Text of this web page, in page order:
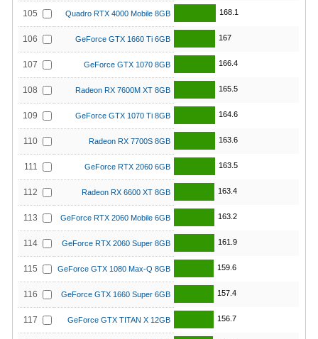
105 Quadro RTX 4000 Mobile 8GB 168.1
106 GeForce GTX 1660 Ti 6GB 167
107 GeForce GTX 1070 8GB 166.4
108 Radeon RX 7600M XT 8GB 165.5
109 GeForce GTX 1070 Ti 8GB 164.6
110 Radeon RX 7700S 8GB 163.6
111 GeForce RTX 2060 6GB 163.5
112 Radeon RX 6600 XT 8GB 163.4
113 GeForce RTX 2060 Mobile 6GB 163.2
114 GeForce RTX 2060 Super 8GB 161.9
115 GeForce GTX 1080 Max-Q 8GB 159.6
116 GeForce GTX 1660 Super 6GB 157.4
117 GeForce GTX TITAN X 12GB 156.7